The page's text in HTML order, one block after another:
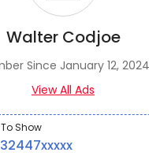
Walter Codjoe
Since January 12, 2024
View All Ads
Show